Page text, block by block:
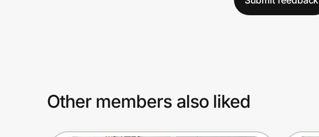
Other members also liked